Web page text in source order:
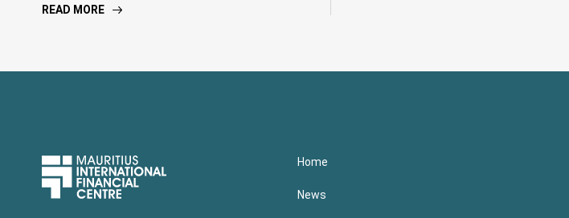
READ MORE
Upper
Footer
Home
News